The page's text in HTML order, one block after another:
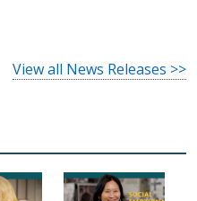
View all News Releases >>